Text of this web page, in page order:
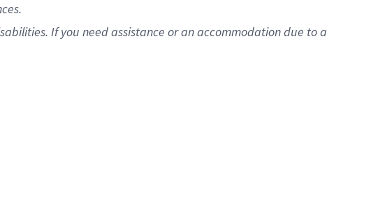
If you need assistance or an accommodation due to a